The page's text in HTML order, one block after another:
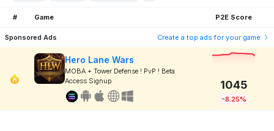
# Game P2E Score
Sponsored Ads Create a top ads for your game
Hero Lane Wars
MOBA + Tower Defense ! PvP ! Beta
Access Signup
1045
-8.25%